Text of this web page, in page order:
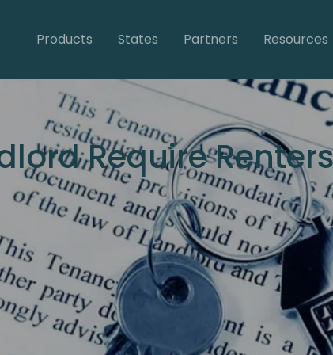
Products States Partners Resources
Require